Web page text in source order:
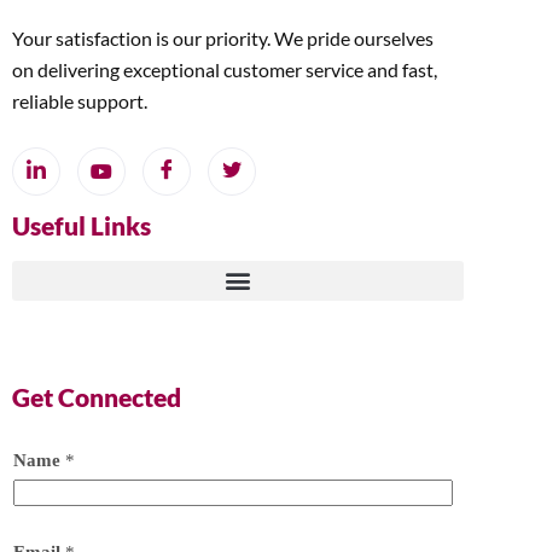
Your satisfaction is our priority. We pride ourselves
on delivering exceptional customer service and fast,
reliable support.
Useful Links
Get Connected
Name *